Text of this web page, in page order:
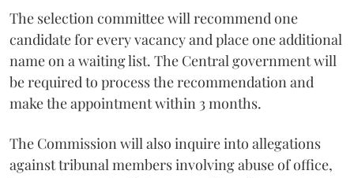
The selection committee will recommend one
candidate for every vacancy and place one additional
name on a waiting list. The Central government will
be required to process the recommendation and
make the appointment within 3 months.
The Commission will also inquire into allegations
against tribunal members involving abuse of office,